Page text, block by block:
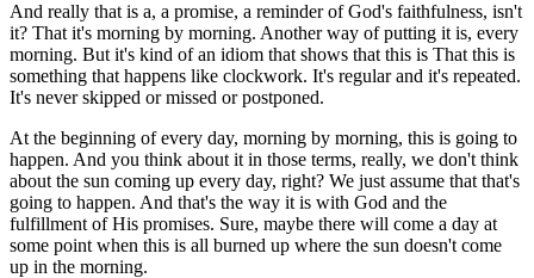
And really that is a, a promise, a reminder of God's faithfulness, isn't
it? That it's morning by morning. Another way of putting it is, every
morning. But it's kind of an idiom that shows that this is That this is
something that happens like clockwork. It's regular and it's repeated.
It's never skipped or missed or postponed.
At the beginning of every day, morning by morning, this is going to
happen. And you think about it in those terms, really, we don't think
about the sun coming up every day, right? We just assume that that's
going to happen. And that's the way it is with God and the
fulfillment of His promises. Sure, maybe there will come a day at
some point when this is all burned up where the sun doesn't come
up in the morning.